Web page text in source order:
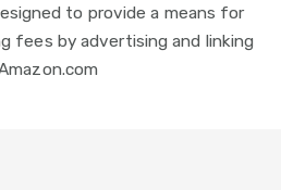
to provide a means for
fees by advertising and linking